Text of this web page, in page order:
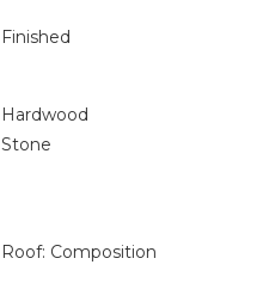
Finished
Hardwood
Stone
Roof: Composition